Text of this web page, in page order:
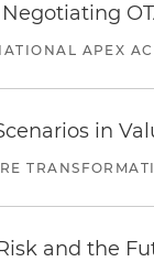
APEX
in
and the